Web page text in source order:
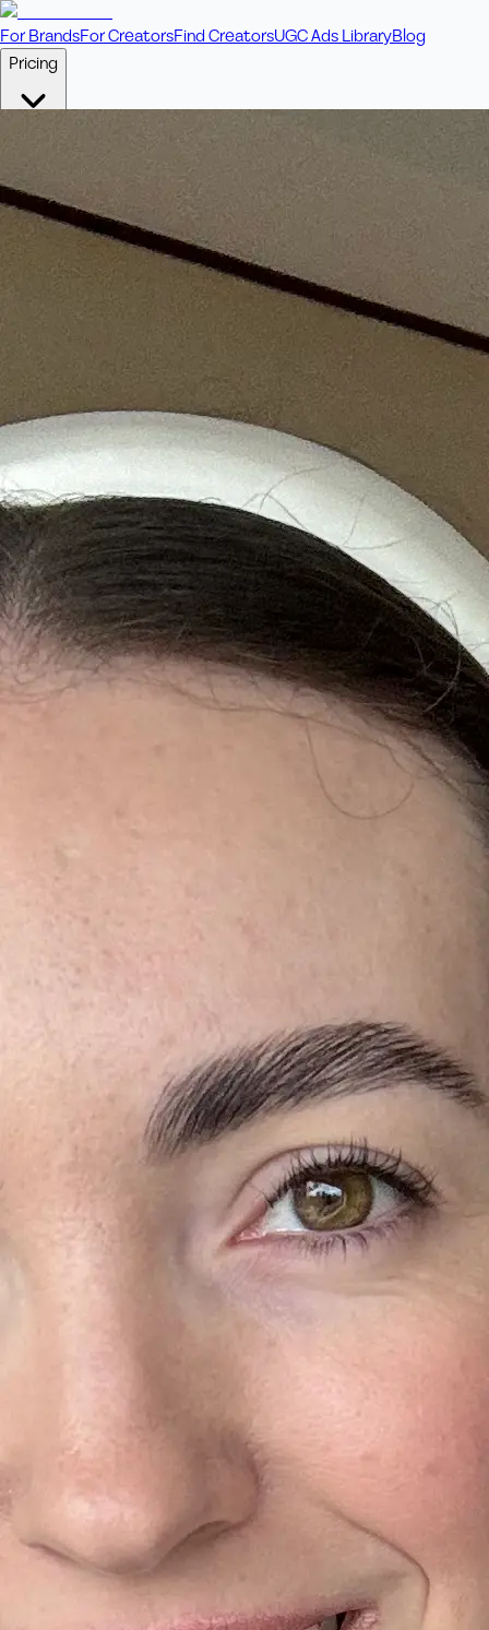
For BrandsFor CreatorsFind CreatorsUGC Ads LibraryBlog
Pricing
Fixed price per video. Licensing included.
Credit Packs
Includes bonus credits in every pack.
⭐ConciergeBoost ad performance with bespoke offerings.
Order Now